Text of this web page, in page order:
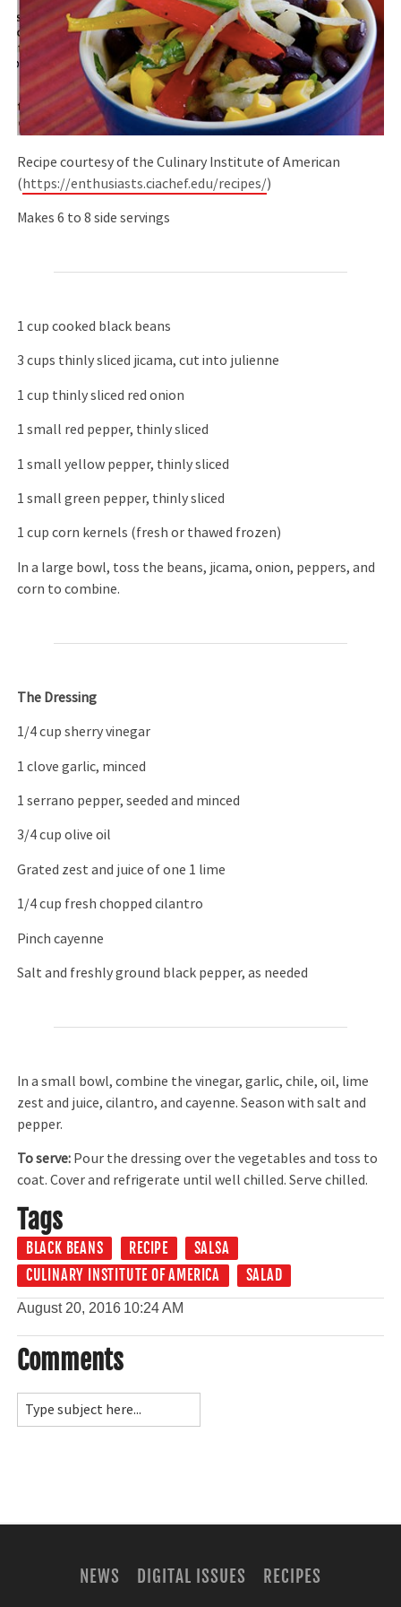
Recipe courtesy of the Culinary Institute of American
(https://enthusiasts.ciachef.edu/recipes/)
Makes 6 to 8 side servings
1 cup cooked black beans
3 cups thinly sliced jicama, cut into julienne
1 cup thinly sliced red onion
1 small red pepper, thinly sliced
1 small yellow pepper, thinly sliced
1 small green pepper, thinly sliced
1 cup corn kernels (fresh or thawed frozen)
In a large bowl, toss the beans, jicama, onion, peppers, and
corn to combine.
The Dressing
1/4 cup sherry vinegar
1 clove garlic, minced
1 serrano pepper, seeded and minced
3/4 cup olive oil
Grated zest and juice of one 1 lime
1/4 cup fresh chopped cilantro
Pinch cayenne
Salt and freshly ground black pepper, as needed
In a small bowl, combine the vinegar, garlic, chile, oil, lime
zest and juice, cilantro, and cayenne. Season with salt and
pepper.
To serve: Pour the dressing over the vegetables and toss to
coat. Cover and refrigerate until well chilled. Serve chilled.
Tags
BLACK BEANS RECIPE
SALSA
CULINARY INSTITUTE OF AMERICA
SALAD
August 20, 2016 10:24 AM
Comments
NEWS DIGITAL ISSUES
RECIPES